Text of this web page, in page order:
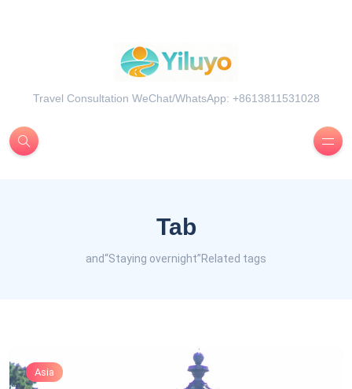
Travel Consultation WeChat/WhatsApp: +8613811531028
Tab
and“Staying overnight”Related tags
Asia